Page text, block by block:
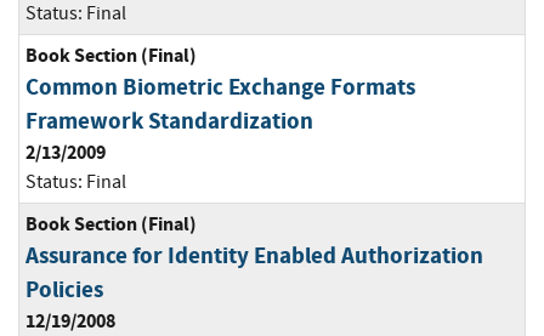
Status: Final
Book Section (Final)
Common Biometric Exchange Formats
Framework Standardization
2/13/2009
Status: Final
Book Section (Final)
Assurance for Identity Enabled Authorization
Policies
12/19/2008